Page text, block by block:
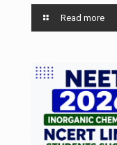
Read more